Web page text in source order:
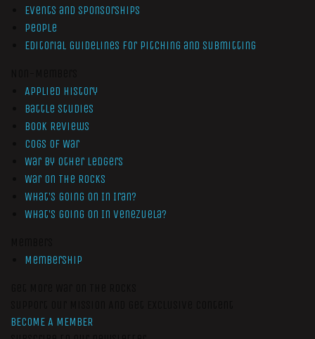
Events and Sponsorships
People
Editorial Guidelines for Pitching and Submitting
Applied History
Battle Studies
Book Reviews
Cogs of War
War by Other Ledgers
War On The Rocks
What’s Going On In Iran?
What’s Going On In Venezuela?
Membership
BECOME A MEMBER